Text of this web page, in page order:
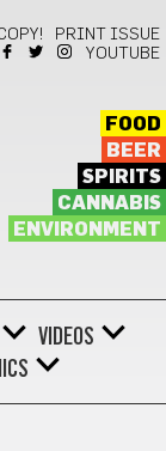
PRINT ISSUE
YOUTUBE
FOOD
BEER
SPIRITS
CANNABIS
ENVIRONMENT
VIDEOS